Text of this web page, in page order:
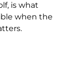
is what
when the